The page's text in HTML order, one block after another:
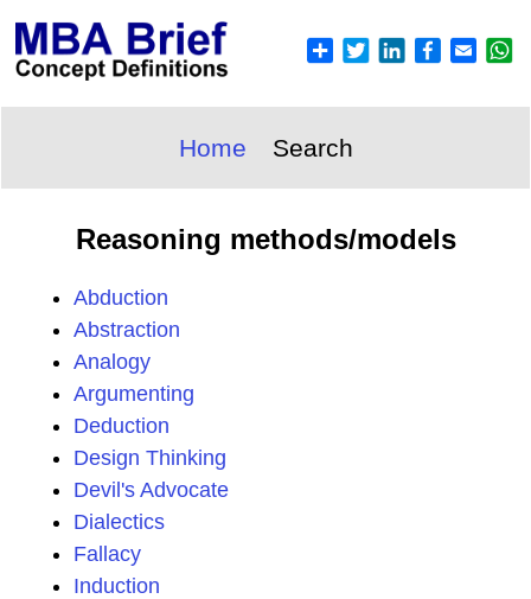
Home Search
Reasoning methods/models
Abduction
Abstraction
Analogy
Argumenting
Deduction
Design Thinking
Devil's Advocate
Dialectics
Fallacy
Induction